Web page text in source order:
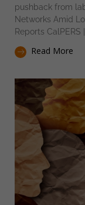
pushback from
Networks Amid
Reports
Read More